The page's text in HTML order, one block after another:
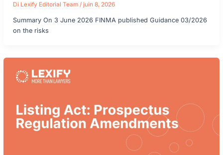
Di Lexify Editorial Team /juin 8, 2026
Summary On 3 June 2026 FINMA published Guidance 03/2026
on the risks